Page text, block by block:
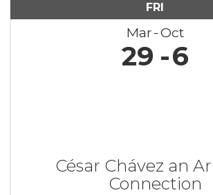
FRI
Mar Oct
29 6
César Chávez an
Connection